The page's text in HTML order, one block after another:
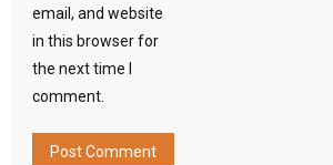
email, and website
in this browser for
the next time I
comment.